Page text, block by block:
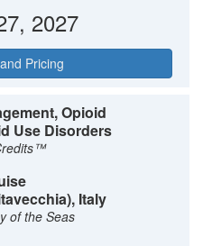
2027
Pricing
Opioid
Use Disorders
Italy
of the Seas